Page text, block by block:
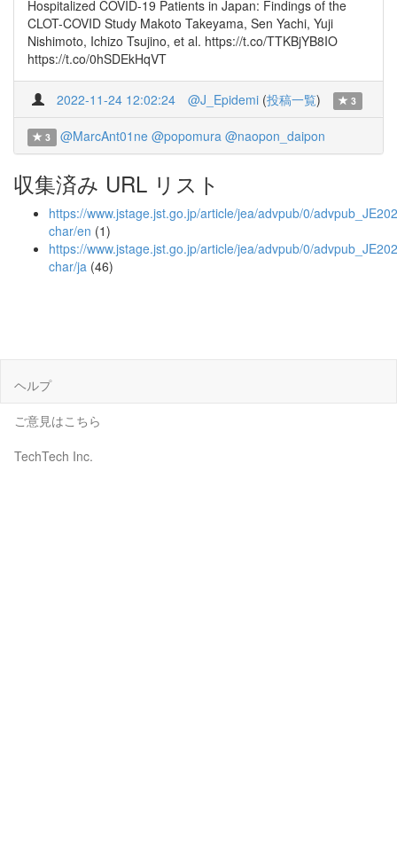
Hospitalized COVID-19 Patients in Japan: Findings of the
CLOT-COVID Study Makoto Takeyama, Sen Yachi, Yuji
Nishimoto, Ichizo Tsujino, et al. https://t.co/TTKBjYB8IO
https://t.co/0hSDEkHqVT
2022-11-24 12:02:24 @J_Epidemi (投稿一覧) 3
3 @MarcAnt01ne @popomura @naopon_daipon
収集済み URL リスト
https://www.jstage.jst.go.jp/article/jea/advpub/0/
char/en (1)
https://www.jstage.jst.go.jp/article/jea/advpub/0/
char/ja (46)
ヘルプ
ご意見はこちら
TechTech Inc.